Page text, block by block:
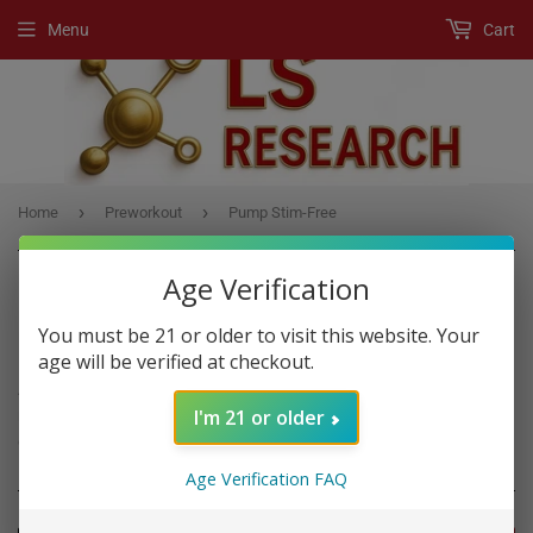
Menu Cart
Home › Preworkout › Pump Stim-Free
PREWORKOUT
A Pre-Workout product is any supplement, usually a powder drink
mix, that boost workout performance if you consume it before
Age Verification
You must be 21 or older to visit this website. Your
age will be verified at checkout.
I'm 21 or older
Age Verification FAQ